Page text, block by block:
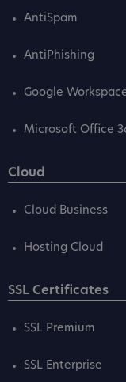
AntiSpam
AntiPhishing
Google
Microsoft Office
Cloud
Cloud Business
Hosting Cloud
SSL Certificates
SSL Premium
SSL Enterprise